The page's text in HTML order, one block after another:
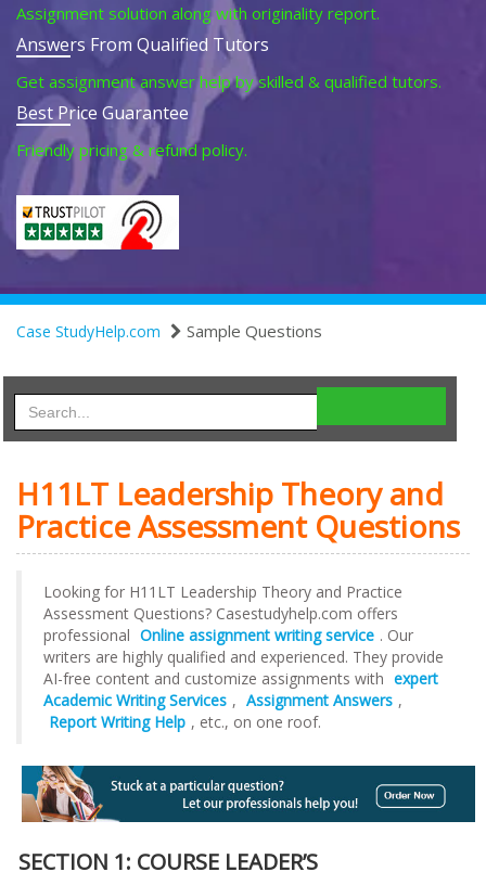
Assignment solution along with originality report.
Answers From Qualified Tutors
Get assignment answer help by skilled & qualified tutors.
Best Price Guarantee
Friendly pricing & refund policy.
Case StudyHelp.com Sample Questions
H11LT Leadership Theory and
Practice Assessment Questions
Looking for H11LT Leadership Theory and Practice
Assessment Questions? Casestudyhelp.com offers
professional Online assignment writing service . Our
writers are highly qualified and experienced. They provide
AI-free content and customize assignments with expert
Academic Writing Services , Assignment Answers ,
Report Writing Help , etc., on one roof.
SECTION 1: COURSE LEADER’S